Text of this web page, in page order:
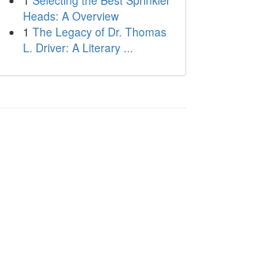
Heads: A Overview
1 The Legacy of Dr. Thomas
L. Driver: A Literary ...